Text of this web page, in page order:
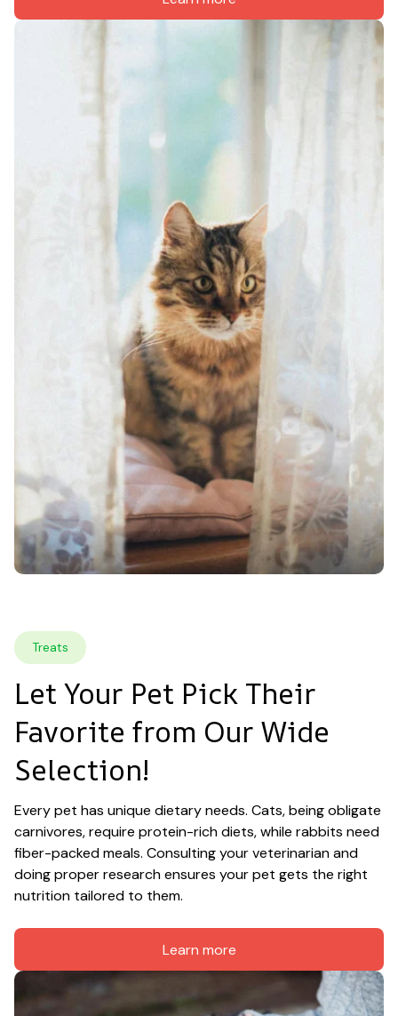
Treats
Let Your Pet Pick Their
Favorite from Our Wide
Selection!
Every pet has unique dietary needs. Cats, being obligate
carnivores, require protein-rich diets, while rabbits need
fiber-packed meals. Consulting your veterinarian and
doing proper research ensures your pet gets the right
nutrition tailored to them.
Learn more